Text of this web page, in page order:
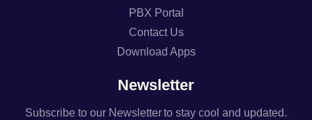
PBX Portal
Contact Us
Download Apps
Newsletter
Subscribe to our Newsletter to stay cool and updated.